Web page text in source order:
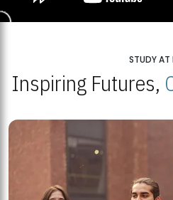
STUDY AT
Inspiring Futures,